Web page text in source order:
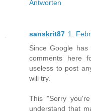
Antworten
sanskrit87 1.
Since Google
comments here
useless to post
will try.
This "Sorry
understand that